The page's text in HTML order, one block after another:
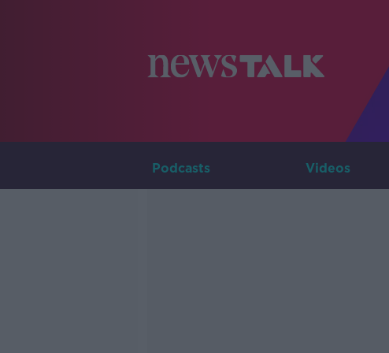
Podcasts Videos